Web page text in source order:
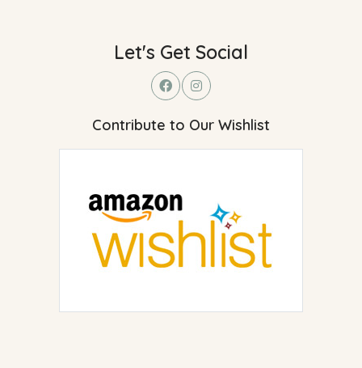
Let's Get Social
Contribute to Our Wishlist